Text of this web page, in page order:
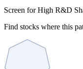
Screen for High R&D
Find stocks where this